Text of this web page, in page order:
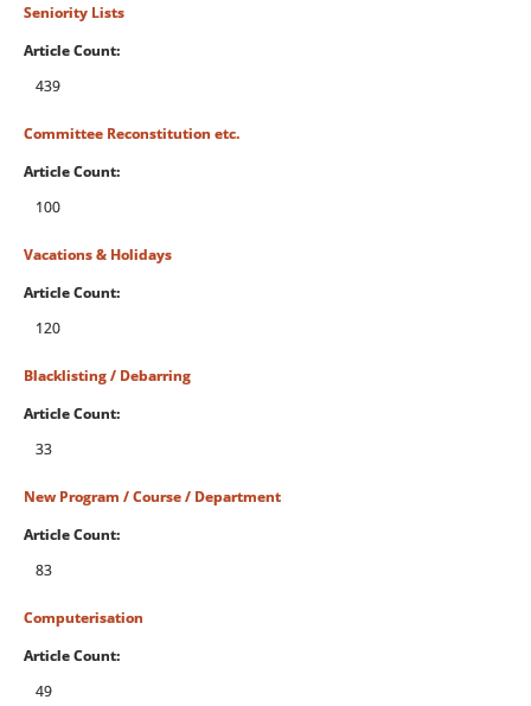
Seniority Lists
Article Count:
439
Committee Reconstitution etc.
Article Count:
100
Vacations & Holidays
Article Count:
120
Blacklisting / Debarring
Article Count:
33
New Program / Course / Department
Article Count:
83
Computerisation
Article Count:
49